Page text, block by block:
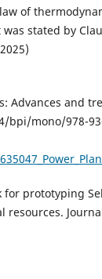
of
stated by
Advances and
bpi/mono/978-
for prototyping
resources.